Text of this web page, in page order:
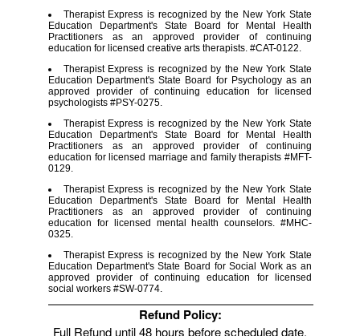
Therapist Express is recognized by the New York State
Education Department's State Board for Mental Health
Practitioners as an approved provider of continuing
education for licensed creative arts therapists. #CAT-0122.
Therapist Express is recognized by the New York State
Education Department's State Board for Psychology as an
approved provider of continuing education for licensed
psychologists #PSY-0275.
Therapist Express is recognized by the New York State
Education Department's State Board for Mental Health
Practitioners as an approved provider of continuing
education for licensed marriage and family therapists #MFT-
0129.
Therapist Express is recognized by the New York State
Education Department's State Board for Mental Health
Practitioners as an approved provider of continuing
education for licensed mental health counselors. #MHC-
0325.
Therapist Express is recognized by the New York State
Education Department's State Board for Social Work as an
approved provider of continuing education for licensed
social workers #SW-0774.
Refund Policy:
Full Refund until 48 hours before scheduled date.